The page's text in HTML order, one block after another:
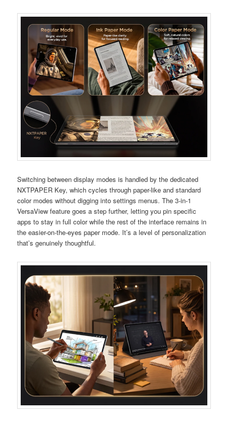
Switching between display modes is handled by the dedicated
NXTPAPER Key, which cycles through paper-like and standard
color modes without digging into settings menus. The 3-in-1
VersaView feature goes a step further, letting you pin specific
apps to stay in full color while the rest of the interface remains in
the easier-on-the-eyes paper mode. It’s a level of personalization
that’s genuinely thoughtful.